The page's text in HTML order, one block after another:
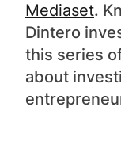
Mediaset.
Dintero
this series
about